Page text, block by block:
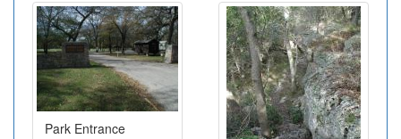
Park Entrance